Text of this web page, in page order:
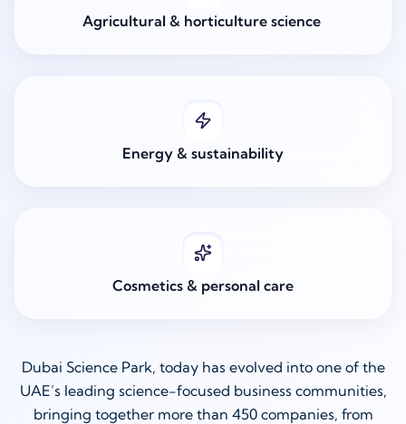
Agricultural & horticulture science
Energy & sustainability
Cosmetics & personal care
Dubai Science Park, today has evolved into one of the
UAE’s leading science-focused business communities,
bringing together more than 450 companies, from